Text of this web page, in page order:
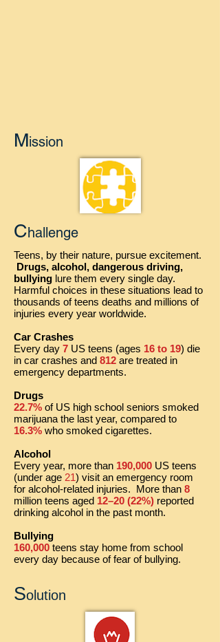
Mission
Challenge
Teens, by their nature, pursue excitement.
Drugs, alcohol, dangerous driving,
bullying lure them every single day.
Harmful choices in these situations lead to
thousands of teens deaths and millions of
injuries every year worldwide.
Car Crashes
Every day 7 US teens (ages 16 to 19) die
in car crashes and 812 are treated in
emergency departments.
Drugs
22.7% of US high school seniors smoked
marijuana the last year, compared to
16.3% who smoked cigarettes.
Alcohol
Every year, more than 190,000 US teens
(under age 21) visit an emergency room
for alcohol-related injuries. More than 8
million teens aged 12–20 (22%) reported
drinking alcohol in the past month.
Bullying
160,000 teens stay home from school
every day because of fear of bullying.
Solution